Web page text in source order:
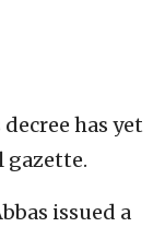
has yet
gazette.
issued a